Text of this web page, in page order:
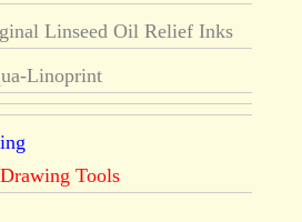
Linseed Oil Relief Inks
Linoprint
Tools